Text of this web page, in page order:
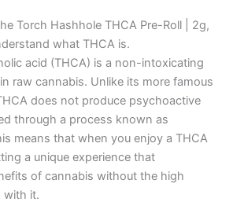
Torch Hashhole THCA Pre-Roll | 2g,
what THCA is.
acid (THCA) is a non-intoxicating
raw cannabis. Unlike its more famous
does not produce psychoactive
through a process known as
means that when you enjoy a THCA
a unique experience that
of cannabis without the high
with it.